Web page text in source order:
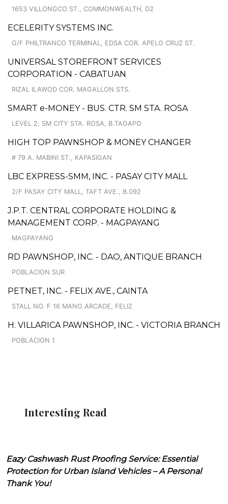
1653 VILLONGCO ST., COMMONWEALTH, D2
ECELERITY SYSTEMS INC.
G/F PHILTRANCO TERMINAL, EDSA COR. APELO CRUZ ST.
UNIVERSAL STOREFRONT SERVICES
CORPORATION - CABATUAN
RIZAL ILAWOD COR. MAGALLON STS.
SMART e-MONEY - BUS. CTR. SM STA. ROSA
LEVEL 2, SM CITY STA. ROSA, B.TAGAPO
HIGH TOP PAWNSHOP & MONEY CHANGER
# 79 A. MABINI ST., KAPASIGAN
LBC EXPRESS-SMM, INC. - PASAY CITY MALL
2/F PASAY CITY MALL, TAFT AVE., B.092
J.P.T. CENTRAL CORPORATE HOLDING &
MANAGEMENT CORP. - MAGPAYANG
MAGPAYANG
RD PAWNSHOP, INC. - DAO, ANTIQUE BRANCH
POBLACION SUR
PETNET, INC. - FELIX AVE., CAINTA
STALL NO. F 16 MANO ARCADE, FELIZ
H. VILLARICA PAWNSHOP, INC. - VICTORIA BRANCH
POBLACION 1
Interesting Read
Eazy Cashwash Rust Proofing Service: Essential
Protection for Urban Island Vehicles – A Personal
Thank You!